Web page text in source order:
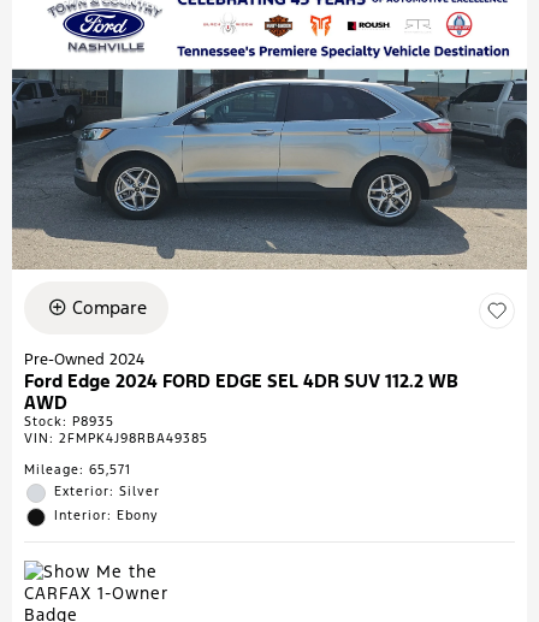
Compare
Pre-Owned 2024
Ford Edge 2024 FORD EDGE SEL 4DR SUV 112.2 WB
AWD
Stock: P8935
VIN: 2FMPK4J98RBA49385
Mileage: 65,571
Exterior: Silver
Interior: Ebony